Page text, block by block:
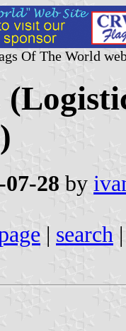
Of The World
07-28 by
| search